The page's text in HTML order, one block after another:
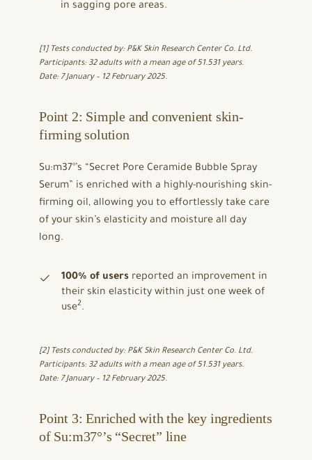
in sagging pore areas.
[1] Tests conducted by: P&K Skin Research Center Co. Ltd.
Participants: 32 adults with a mean age of 51.531 years.
Date: 7 January – 12 February 2025.
Point 2: Simple and convenient skin-
firming solution
Su:m37°’s “Secret Pore Ceramide Bubble Spray
Serum” is enriched with a highly-nourishing skin-
firming oil, allowing you to effortlessly take care
of your skin’s elasticity and moisture all day
long.
100% of users reported an improvement in
their skin elasticity within just one week of
use2.
[2] Tests conducted by: P&K Skin Research Center Co. Ltd.
Participants: 32 adults with a mean age of 51.531 years.
Date: 7 January – 12 February 2025.
Point 3: Enriched with the key ingredients
of Su:m37°’s “Secret” line